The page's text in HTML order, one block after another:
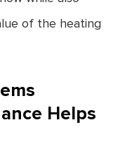
of the heating
Helps